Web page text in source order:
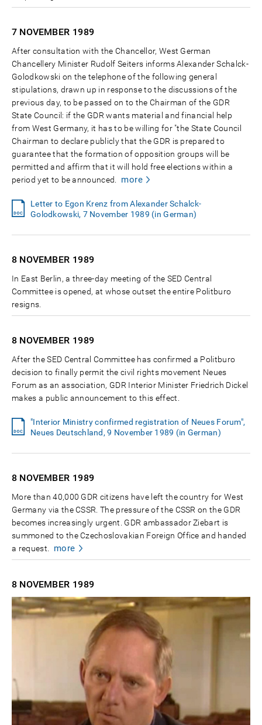
7 NOVEMBER 1989
After consultation with the Chancellor, West German
Chancellery Minister Rudolf Seiters informs Alexander Schalck-
Golodkowski on the telephone of the following general
stipulations, drawn up in response to the discussions of the
previous day, to be passed on to the Chairman of the GDR
State Council: if the GDR wants material and financial help
from West Germany, it has to be willing for "the State Council
Chairman to declare publicly that the GDR is prepared to
guarantee that the formation of opposition groups will be
permitted and affirm that it will hold free elections within a
period yet to be announced.
more
Letter to Egon Krenz from Alexander Schalck-
Golodkowski, 7 November 1989 (in German)
8 NOVEMBER 1989
In East Berlin, a three-day meeting of the SED Central
Committee is opened, at whose outset the entire Politburo
resigns.
8 NOVEMBER 1989
After the SED Central Committee has confirmed a Politburo
decision to finally permit the civil rights movement Neues
Forum as an association, GDR Interior Minister Friedrich Dickel
makes a public announcement to this effect.
"Interior Ministry confirmed registration of Neues Forum",
Neues Deutschland, 9 November 1989 (in German)
8 NOVEMBER 1989
More than 40,000 GDR citizens have left the country for West
Germany via the CSSR. The pressure of the CSSR on the GDR
becomes increasingly urgent. GDR ambassador Ziebart is
summoned to the Czechoslovakian Foreign Office and handed
a request.
more
8 NOVEMBER 1989